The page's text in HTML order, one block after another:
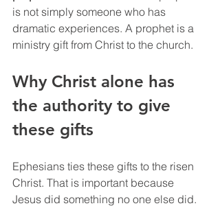
is not simply someone who has
dramatic experiences. A prophet is a
ministry gift from Christ to the church.
Why Christ alone has
the authority to give
these gifts
Ephesians ties these gifts to the risen
Christ. That is important because
Jesus did something no one else did.